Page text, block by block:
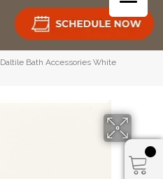
Daltile Bath Accessories White